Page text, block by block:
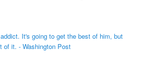
It's going to get the best of him, but
of it. - Washington Post